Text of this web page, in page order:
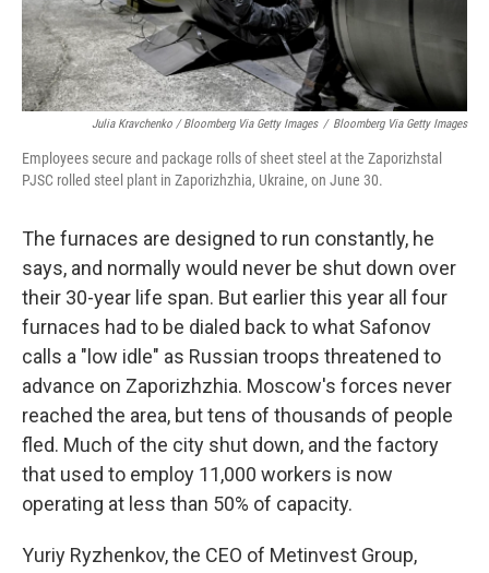
Julia Kravchenko / Bloomberg Via Getty Images / Bloomberg Via Getty Images
Employees secure and package rolls of sheet steel at the Zaporizhstal
PJSC rolled steel plant in Zaporizhzhia, Ukraine, on June 30.
The furnaces are designed to run constantly, he
says, and normally would never be shut down over
their 30-year life span. But earlier this year all four
furnaces had to be dialed back to what Safonov
calls a "low idle" as Russian troops threatened to
advance on Zaporizhzhia. Moscow's forces never
reached the area, but tens of thousands of people
fled. Much of the city shut down, and the factory
that used to employ 11,000 workers is now
operating at less than 50% of capacity.
Yuriy Ryzhenkov, the CEO of Metinvest Group,